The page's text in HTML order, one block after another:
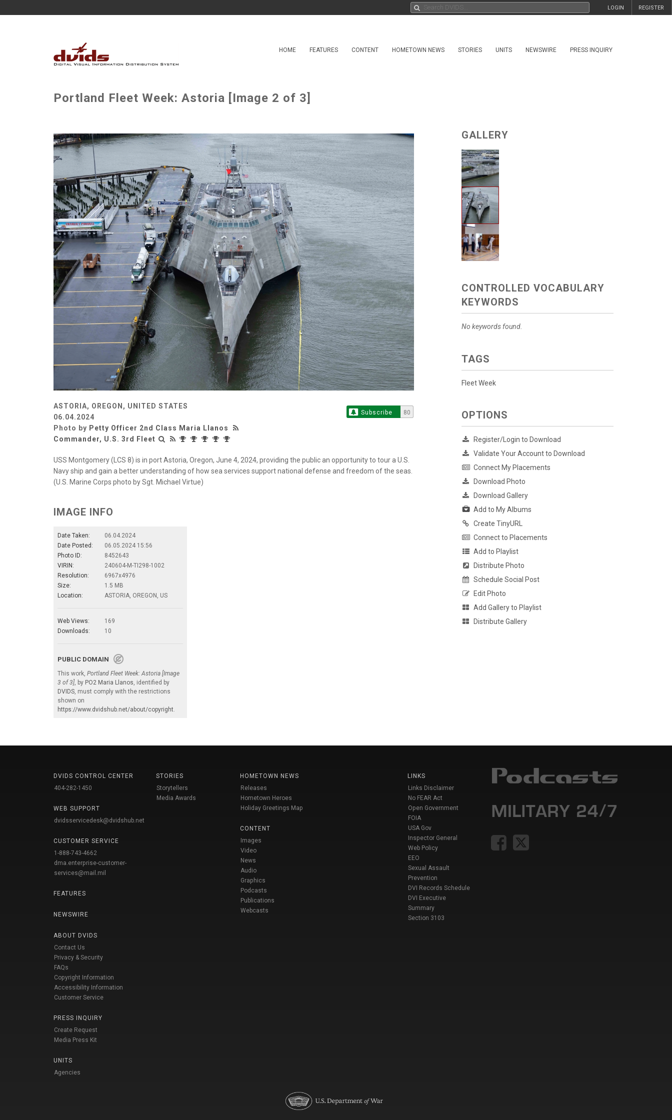
REGISTER
LOGIN
HOME FEATURES CONTENT HOMETOWN NEWS STORIES UNITS NEWSWIRE PRESS INQUIRY
Portland Fleet Week: Astoria [Image 2 of 3]
ASTORIA, OREGON, UNITED STATES
06.04.2024
Photo by Petty Officer 2nd Class Maria Llanos
Commander, U.S. 3rd Fleet
Subscribe 80
USS Montgomery (LCS 8) is in port Astoria, Oregon, June 4, 2024, providing the public an opportunity to tour a U.S.
Navy ship and gain a better understanding of how sea services support national defense and freedom of the seas.
(U.S. Marine Corps photo by Sgt. Michael Virtue)
IMAGE INFO
Date Taken:
06.04.2024
Date Posted:
06.05.2024 15:56
Photo ID:
8452643
VIRIN:
240604-M-TI298-1002
Resolution:
6967x4976
Size:
1.5 MB
Location:
ASTORIA, OREGON, US
Web Views:
169
Downloads:
10
PUBLIC DOMAIN
This work, Portland Fleet Week: Astoria [Image
3 of 3], by PO2 Maria Llanos, identified by
DVIDS, must comply with the restrictions
shown on
https://www.dvidshub.net/about/copyright.
GALLERY
CONTROLLED VOCABULARY
KEYWORDS
No keywords found.
TAGS
Fleet Week
OPTIONS
Register/Login to Download
Validate Your Account to Download
Connect My Placements
Download Photo
Download Gallery
Add to My Albums
Create TinyURL
Connect to Placements
Add to Playlist
Distribute Photo
Schedule Social Post
Edit Photo
Add Gallery to Playlist
Distribute Gallery
DVIDS CONTROL CENTER
404-282-1450
WEB SUPPORT
dvidsservicedesk@dvidshub.net
CUSTOMER SERVICE
1-888-743-4662
dma.enterprise-customer-
services@mail.mil
FEATURES
NEWSWIRE
ABOUT DVIDS
Contact Us
Privacy & Security
FAQs
Copyright Information
Accessibility Information
Customer Service
PRESS INQUIRY
Create Request
Media Press Kit
UNITS
Agencies
STORIES
Storytellers
Media Awards
HOMETOWN NEWS
Releases
Hometown Heroes
Holiday Greetings Map
CONTENT
Images
Video
News
Audio
Graphics
Podcasts
Publications
Webcasts
LINKS
Links Disclaimer
No FEAR Act
Open Government
FOIA
USA Gov
Inspector General
Web Policy
EEO
Sexual Assault
Prevention
DVI Records Schedule
DVI Executive
Summary
Section 3103